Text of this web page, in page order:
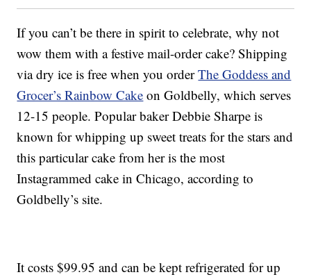
If you can’t be there in spirit to celebrate, why not
wow them with a festive mail-order cake? Shipping
via dry ice is free when you orderThe Goddess and
Grocer’s Rainbow Cake on Goldbelly, which serves
12-15 people. Popular baker Debbie Sharpe is
known for whipping up sweet treats for the stars and
this particular cake from her is the most
Instagrammed cake in Chicago, according to
Goldbelly’s site.
It costs $99.95 and can be kept refrigerated for up